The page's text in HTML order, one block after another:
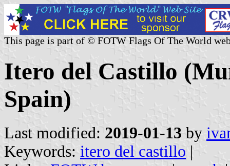
This page is part of © FOTW Flags Of The World
Itero del Castillo
Spain)
Last modified: 2019-01-13 by
Keywords: itero del castillo |